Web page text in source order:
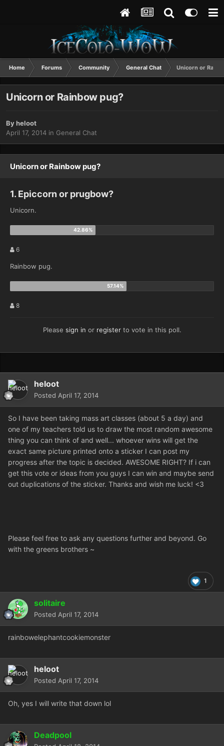
Home Forums Community General Chat Unicorn or
Unicorn or Rainbow pug?
Byheloot
April 17, 2014 in General Chat
Unicorn or Rainbow pug?
1. Epiccorn or prugbow?
Unicorn.
6
Rainbow pug.
8
Please sign in or registerto vote in this poll.
heloot
Posted April 17, 2014
So I have been taking mass art classes (about 5 a day) and
one of my teachers told us to draw the most random awesome
thing you can think of and well... whoever wins will get the
exact same picture printed onto a sticker I can post my
progress after the topic is decided. AWESOME RIGHT? If i can
get this vote or ideas from you guys I can win and maybe send
out duplications of the sticker. Thanks and wish me luck! <3
Please feel free to ask any questions further and beyond. Go
with the greens brothers ~
1
solitaire
Posted April 17, 2014
rainbowelephantcookiemonster
heloot
Posted April 17, 2014
Oh, yes I will write that down lol
Deadpool